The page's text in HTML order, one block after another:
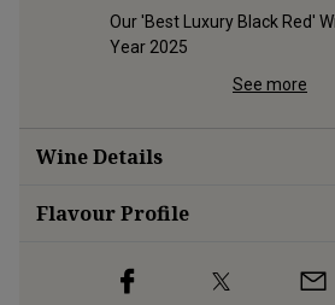
Our 'Best Luxury Black Red'
Year 2025
See more
Wine Details
FlavourProfile